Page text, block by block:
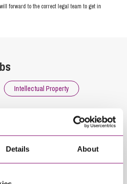
Details About
forward to the correct legal team to get in
Intellectual Property